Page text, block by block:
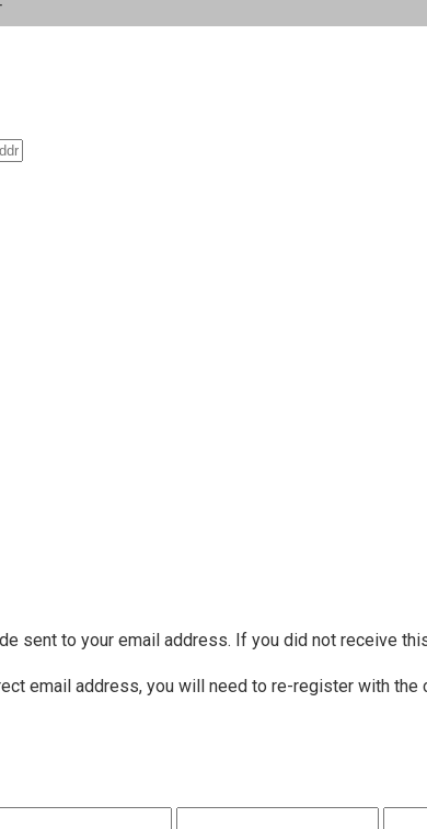
sent to your email address. If you did not receive
email address, you will need to re-register with the